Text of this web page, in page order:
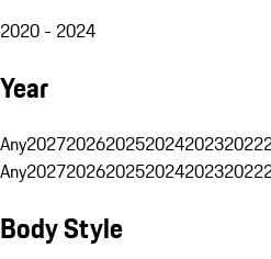
2020 - 2024
Year
Any202720262025202420232022
Any202720262025202420232022
Body Style